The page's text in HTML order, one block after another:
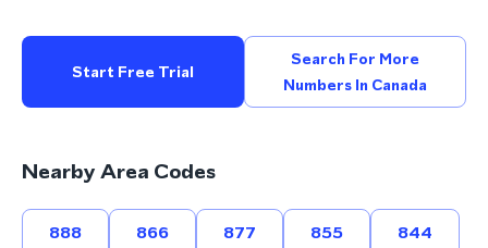
Start Free Trial
Search For More
Numbers In Canada
Nearby Area Codes
888 866 877 855 844